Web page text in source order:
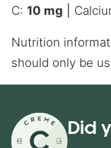
C: 10 mg
Nutrition information is automatically calculated, so
should only be
Did